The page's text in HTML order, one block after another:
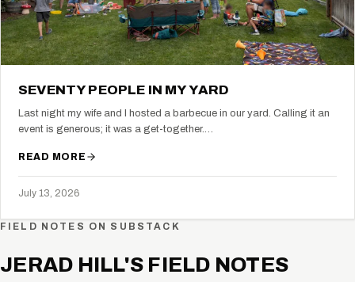
SEVENTY PEOPLE IN MY YARD
Last night my wife and I hosted a barbecue in our yard. Calling it an
event is generous; it was a get-together.…
READ MORE
July 13, 2026
FIELD NOTES ON SUBSTACK
JERAD HILL'S FIELD NOTES